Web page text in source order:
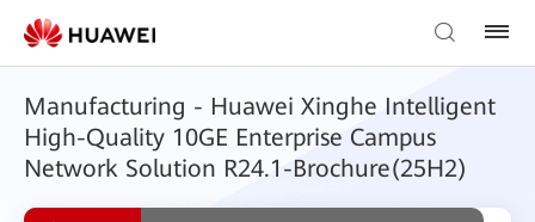
Manufacturing - Huawei Xinghe Intelligent
High-Quality 10GE Enterprise Campus
Network Solution R24.1-Brochure(25H2)